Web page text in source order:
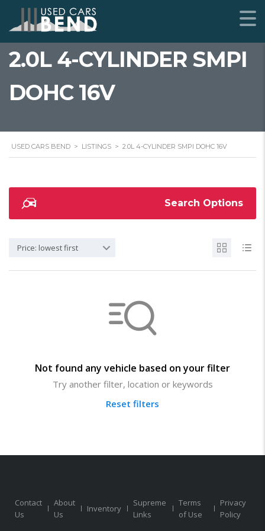
2.0L 4-CYLINDER SMPI
DOHC 16V
USED CARS BEND > LISTINGS > 2.0L 4-CYLINDER SMPI DOHC 16V
Search Options
Price: lowest first
Not found any vehicle based on your filter
Try another filter, location or keywords
Reset filters
Contact
Us
About
Us
Inventory
Supreme
Links
Terms
of Use
Privacy
Policy